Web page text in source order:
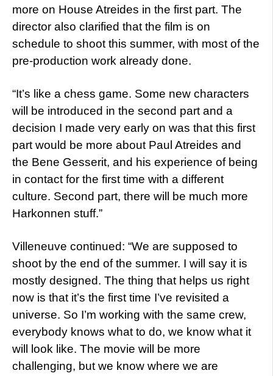
more on House Atreides in the first part. The
director also clarified that the film is on
schedule to shoot this summer, with most of the
pre-production work already done.
“It’s like a chess game. Some new characters
will be introduced in the second part and a
decision I made very early on was that this first
part would be more about Paul Atreides and
the Bene Gesserit, and his experience of being
in contact for the first time with a different
culture. Second part, there will be much more
Harkonnen stuff.”
Villeneuve continued: “We are supposed to
shoot by the end of the summer. I will say it is
mostly designed. The thing that helps us right
now is that it’s the first time I’ve revisited a
universe. So I’m working with the same crew,
everybody knows what to do, we know what it
will look like. The movie will be more
challenging, but we know where we are